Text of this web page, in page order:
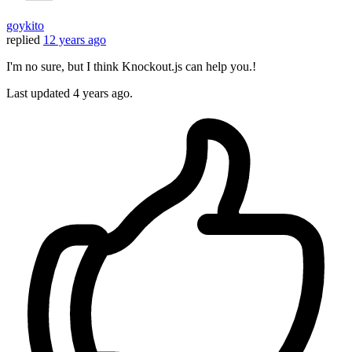
goykito
replied 12 years ago
I'm no sure, but I think Knockout.js can help you.!
Last updated 4 years ago.